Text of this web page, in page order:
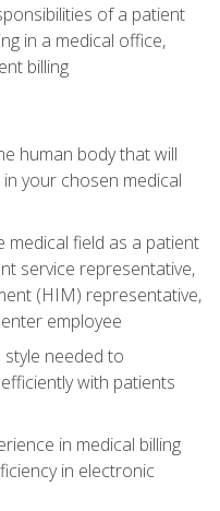
of a patient
in a medical office,
billing
human body that will
your chosen medical
medical field as a patient
service representative,
(HIM) representative,
employee
needed to
with patients
in medical billing
in electronic